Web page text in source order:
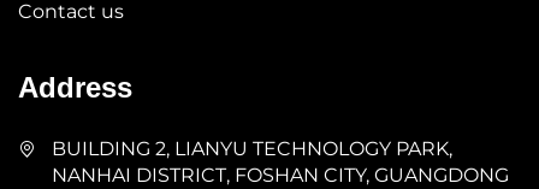
Contact us
Address
BUILDING 2, LIANYU TECHNOLOGY PARK,
NANHAI DISTRICT, FOSHAN CITY, GUANGDONG